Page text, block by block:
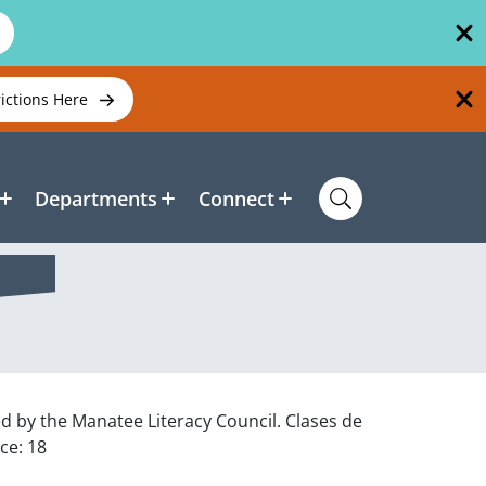
Here
Departments Connect
the Manatee Literacy Council. Clases de
18